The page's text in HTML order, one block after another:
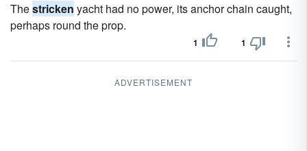
Thestricken yacht had no power, its anchor chain caught,
perhaps round the prop.
1 1
ADVERTISEMENT